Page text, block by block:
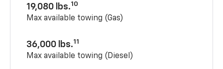
19,080 lbs.10
Max available towing (Gas)
36,000 lbs.11
Max available towing (Diesel)